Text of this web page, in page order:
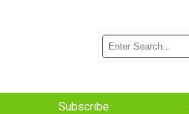
Subscribe